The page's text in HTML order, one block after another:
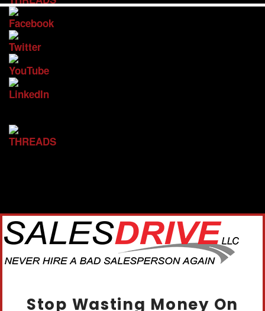
Stop Wasting Money On